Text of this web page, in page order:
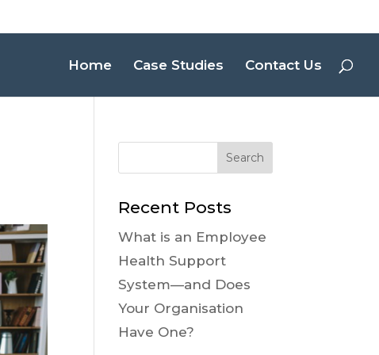
Home Case Studies Contact Us
Recent Posts
What is an Employee
Health Support
System—and Does
Your Organisation
Have One?